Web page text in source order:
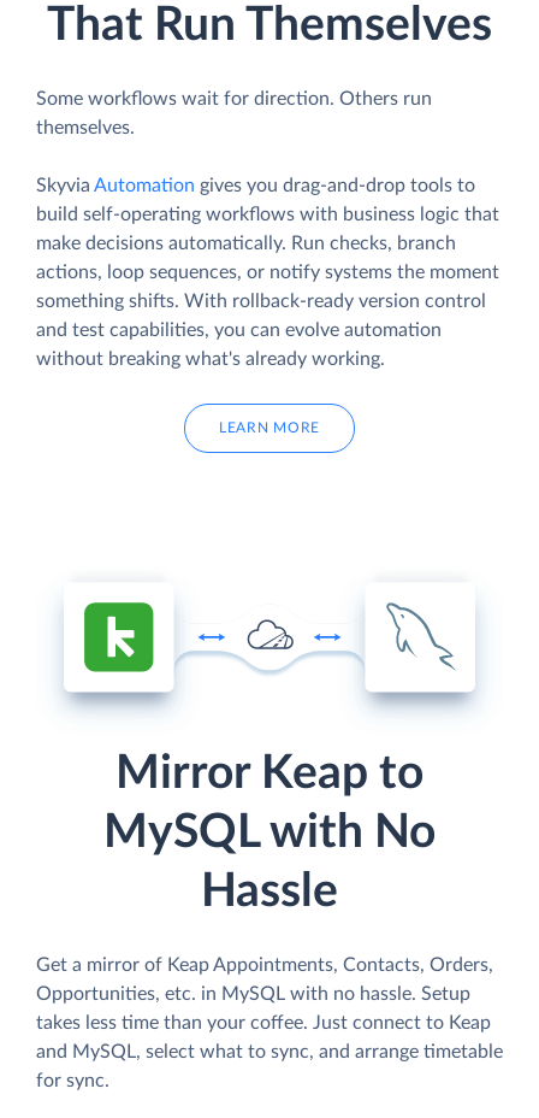
That Run Themselves
Some workflows wait for direction. Others run
themselves.
Skyvia Automation gives you drag-and-drop tools to
build self-operating workflows with business logic that
make decisions automatically. Run checks, branch
actions, loop sequences, or notify systems the moment
something shifts. With rollback-ready version control
and test capabilities, you can evolve automation
without breaking what's already working.
LEARN MORE
Mirror Keap to
MySQL with No
Hassle
Get a mirror of Keap Appointments, Contacts, Orders,
Opportunities, etc. in MySQL with no hassle. Setup
takes less time than your coffee. Just connect to Keap
and MySQL, select what to sync, and arrange timetable
for sync.